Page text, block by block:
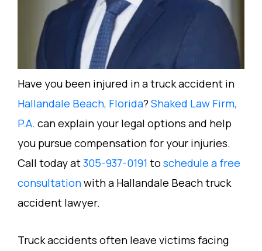
Have you been injured in a truck accident in
Hallandale Beach, Florida? Shaked Law Firm,
P.A. can explain your legal options and help
you pursue compensation for your injuries.
Call today at305-937-0191 to schedule a free
consultationwith a Hallandale Beach truck
accident lawyer.
Truck accidents often leave victims facing